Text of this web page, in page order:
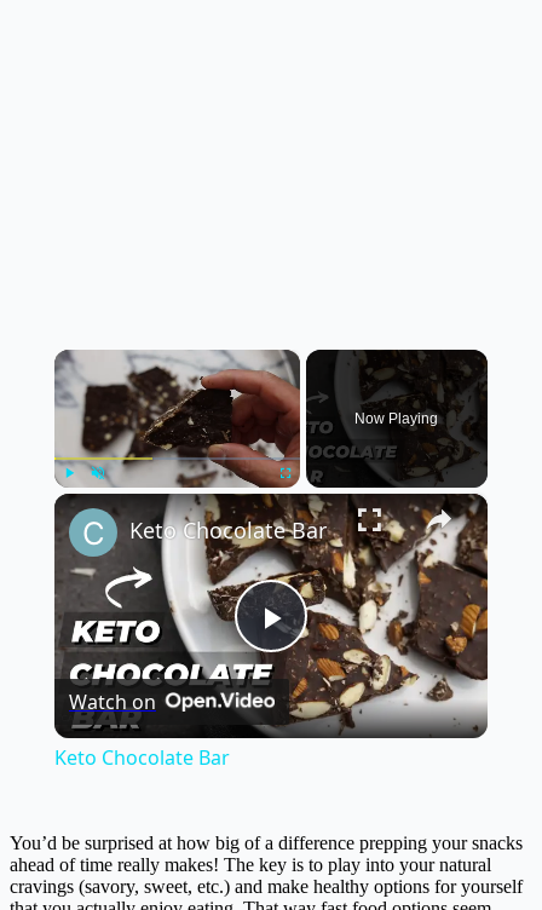
×
Play Fullscreen
Now Playing
×
Play
Video
Keto Chocolate Bar
Watch on
Keto Chocolate Bar
You’d be surprised at how big of a difference prepping your snacks
ahead of time really makes! The key is to play into your natural
cravings (savory, sweet, etc.) and make healthy options for yourself